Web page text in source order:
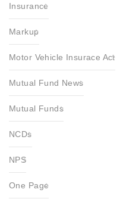
Insurance
Markup
Motor Vehicle Insurace Act
Mutual Fund News
Mutual Funds
NCDs
NPS
One Page